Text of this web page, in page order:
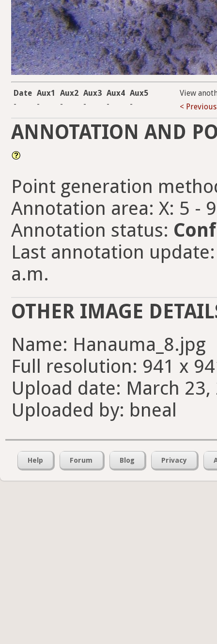
Date Aux1 Aux2 Aux3 Aux4 Aux5
-
- - - - -
View
< Previous
ANNOTATION AND
Point generation
Annotation area: X: 5 -
Annotation status:
Last annotation
a.m.
OTHER IMAGE
Name: Hanauma_8.jpg
Full resolution: 941 x
Upload date: March
Uploaded by: bneal
Help Forum Blog Privacy